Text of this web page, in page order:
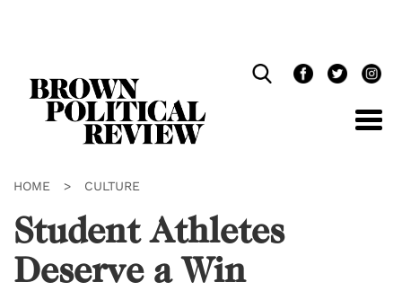
HOME > CULTURE
Student Athletes
Deserve a Win